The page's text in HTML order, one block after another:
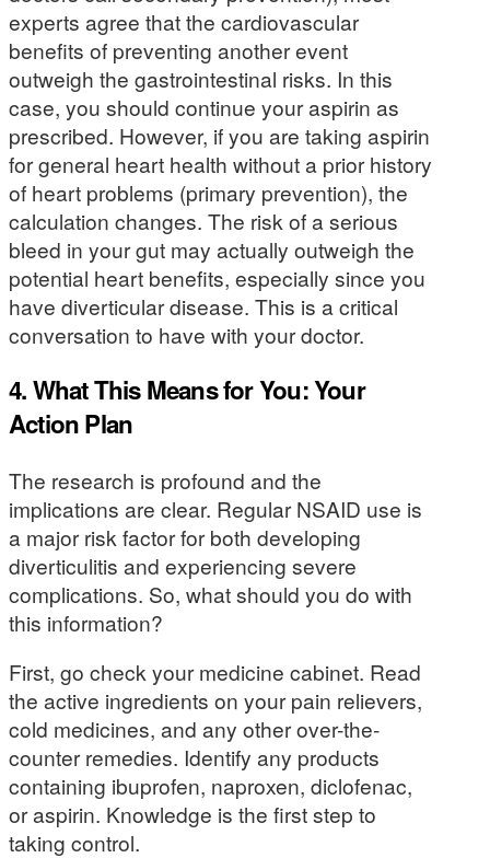
experts agree that the cardiovascular
benefits of preventing another event
outweigh the gastrointestinal risks. In this
case, you should continue your aspirin as
prescribed. However, if you are taking aspirin
for general heart health without a prior history
of heart problems (primary prevention), the
calculation changes. The risk of a serious
bleed in your gut may actually outweigh the
potential heart benefits, especially since you
have diverticular disease. This is a critical
conversation to have with your doctor.
4. What This Means for You: Your
Action Plan
The research is profound and the
implications are clear. Regular NSAID use is
a major risk factor for both developing
diverticulitis and experiencing severe
complications. So, what should you do with
this information?
First, go check your medicine cabinet. Read
the active ingredients on your pain relievers,
cold medicines, and any other over-the-
counter remedies. Identify any products
containing ibuprofen, naproxen, diclofenac,
or aspirin. Knowledge is the first step to
taking control.